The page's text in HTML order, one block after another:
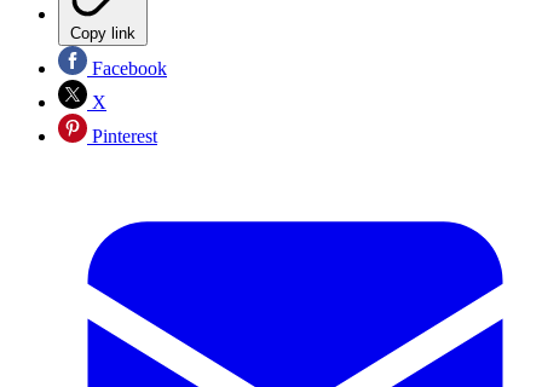
Copy link
Facebook
X
Pinterest